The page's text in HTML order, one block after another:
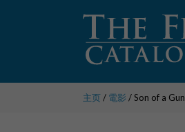
主页/ 電影 / Son of a Gun